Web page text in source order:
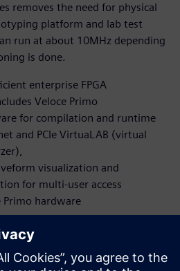
removes the need for physical
platform and lab test
run at about 10MHz depending
is done.
enterprise FPGA
Veloce Primo
for compilation and runtime
and PCIe VirtuaLAB (virtual
visualization and
for multi-user access
Primo hardware
FPGAs can be dynamically
of users to schedule their